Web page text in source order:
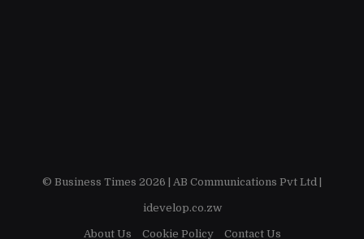
© Business Times 2026 | AB Communications Pvt Ltd |
idevelop.co.zw
About Us Cookie Policy Contact Us